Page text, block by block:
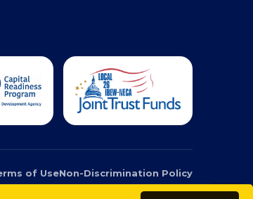
Non-Discrimination Policy